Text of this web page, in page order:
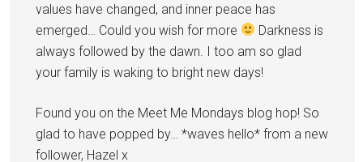
values have changed, and inner peace has
emerged… Could you wish for more
Darkness is
always followed by the dawn. I too am so glad
your family is waking to bright new days!
Found you on the Meet Me Mondays blog hop! So
glad to have popped by… *waves hello* from a new
follower, Hazel x